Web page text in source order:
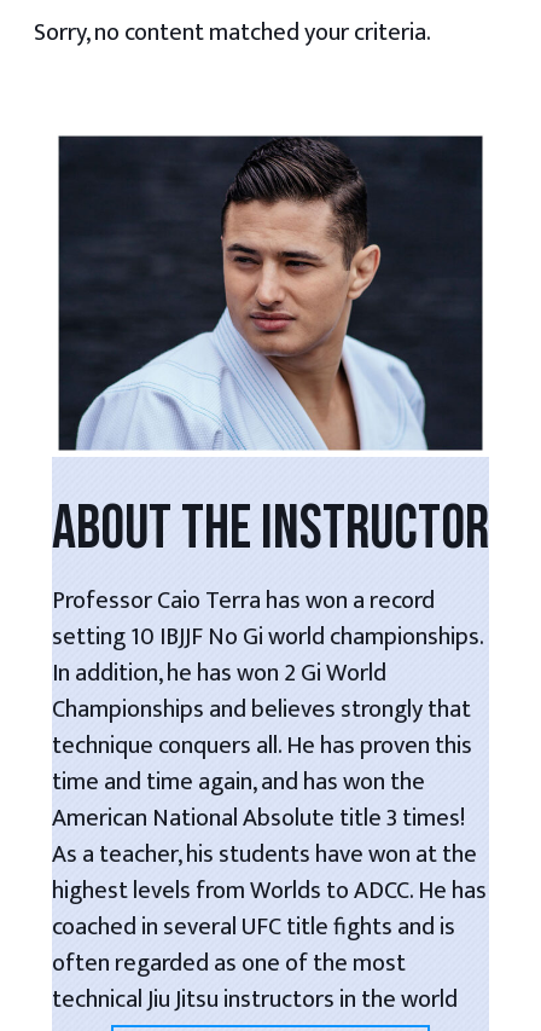
Sorry, no content matched your criteria.
ABOUT THE INSTRUCTOR
Professor Caio Terra has won a record
setting 10 IBJJF No Gi world championships.
In addition, he has won 2 Gi World
Championships and believes strongly that
technique conquers all. He has proven this
time and time again, and has won the
American National Absolute title 3 times!
As a teacher, his students have won at the
highest levels from Worlds to ADCC. He has
coached in several UFC title fights and is
often regarded as one of the most
technical Jiu Jitsu instructors in the world